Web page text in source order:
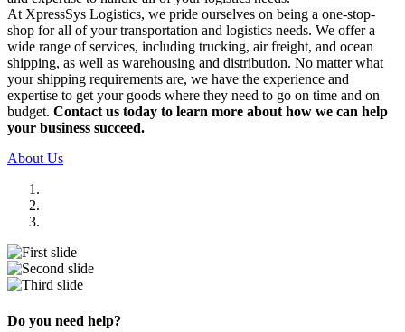
At XpressSys Logistics, we pride ourselves on being a one-stop-
shop for all of your transportation and logistics needs. We offer a
wide range of services, including trucking, air freight, and ocean
shipping, as well as warehousing and distribution. No matter what
your shipping requirements are, we have the experience and
expertise to get your goods where they need to go on time and on
budget. Contact us today to learn more about how we can help
your business succeed.
About Us
Do you need help?